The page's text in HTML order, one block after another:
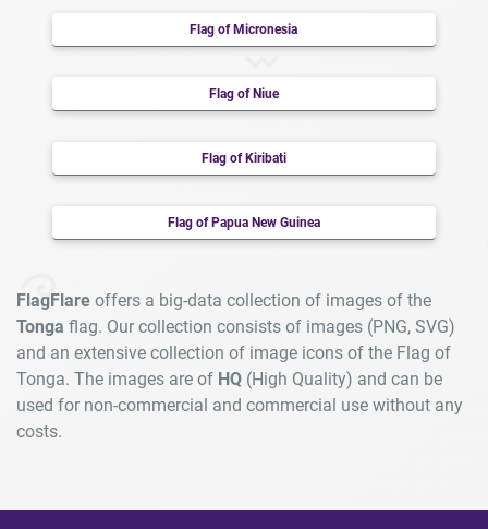
Flag of Micronesia
Flag of Niue
Flag of Kiribati
Flag of Papua New Guinea
FlagFlare offers a big-data collection of images of the
Tonga flag. Our collection consists of images (PNG, SVG)
and an extensive collection of image icons of the Flag of
Tonga. The images are of HQ (High Quality) and can be
used for non-commercial and commercial use without any
costs.